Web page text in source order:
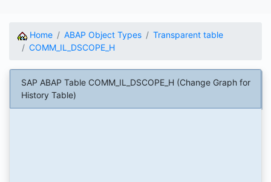
Home ABAP Object Types
Transparent table
COMM_IL_DSCOPE_H
SAP ABAP Table COMM_IL_DSCOPE_H (Change Graph for
History Table)